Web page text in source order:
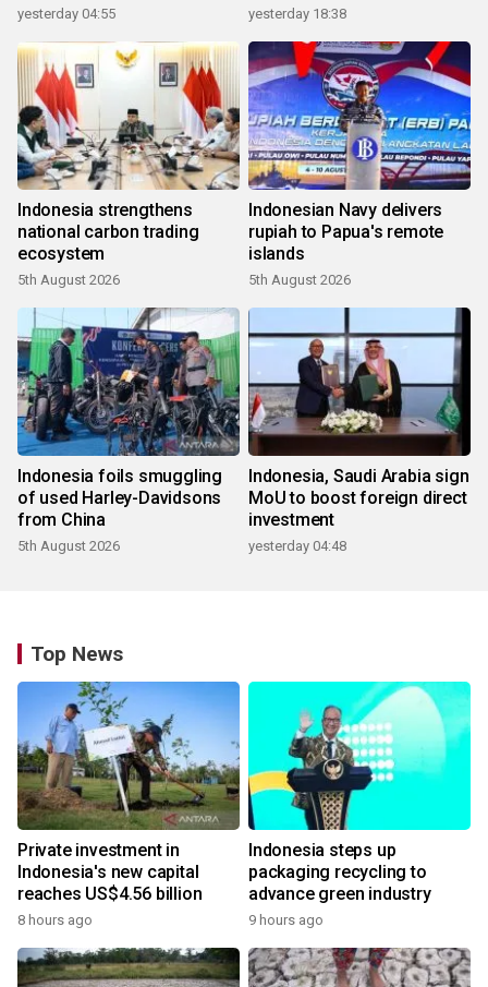
yesterday 04:55 yesterday 18:38
Indonesia strengthens
national carbon trading
ecosystem
5th August 2026
Indonesian Navy delivers
rupiah to Papua's remote
islands
5th August 2026
Indonesia foils smuggling
of used Harley-Davidsons
from China
5th August 2026
Indonesia, Saudi Arabia sign
MoU to boost foreign direct
investment
yesterday 04:48
Top News
Private investment in
Indonesia's new capital
reaches US$4.56 billion
8 hours ago
Indonesia steps up
packaging recycling to
advance green industry
9 hours ago